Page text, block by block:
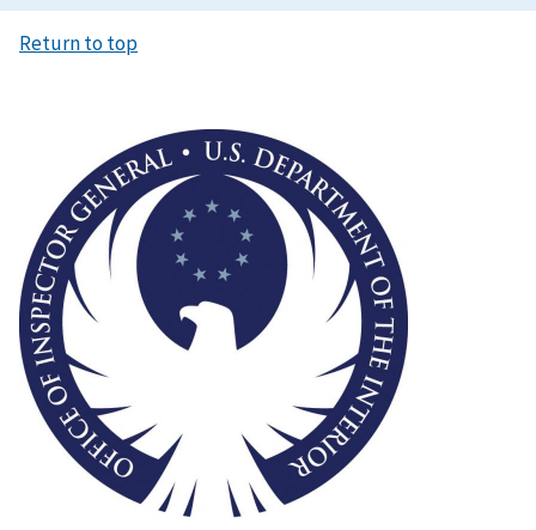
Return to top